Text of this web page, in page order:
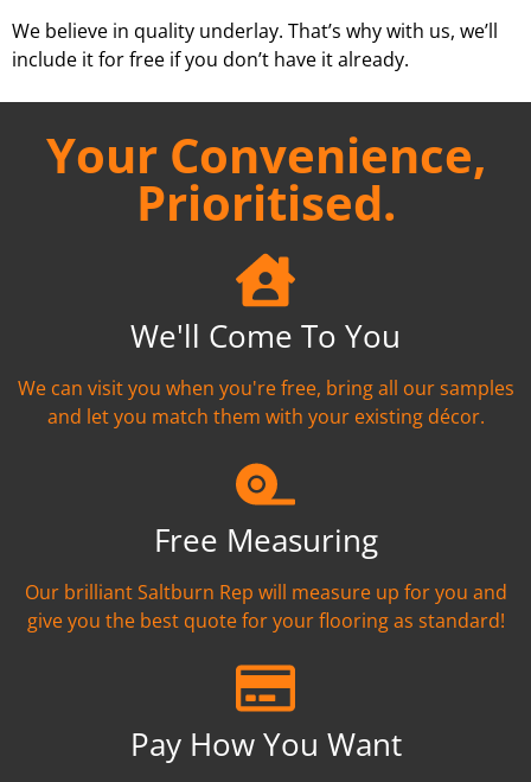
We believe in quality underlay. That’s why with us, we’ll
include it for free if you don’t have it already.
Your Convenience,
Prioritised.
We'll Come To You
We can visit you when you're free, bring all our samples
and let you match them with your existing décor.
Free Measuring
Our brilliant Saltburn Rep will measure up for you and
give you the best quote for your flooring as standard!
Pay How You Want